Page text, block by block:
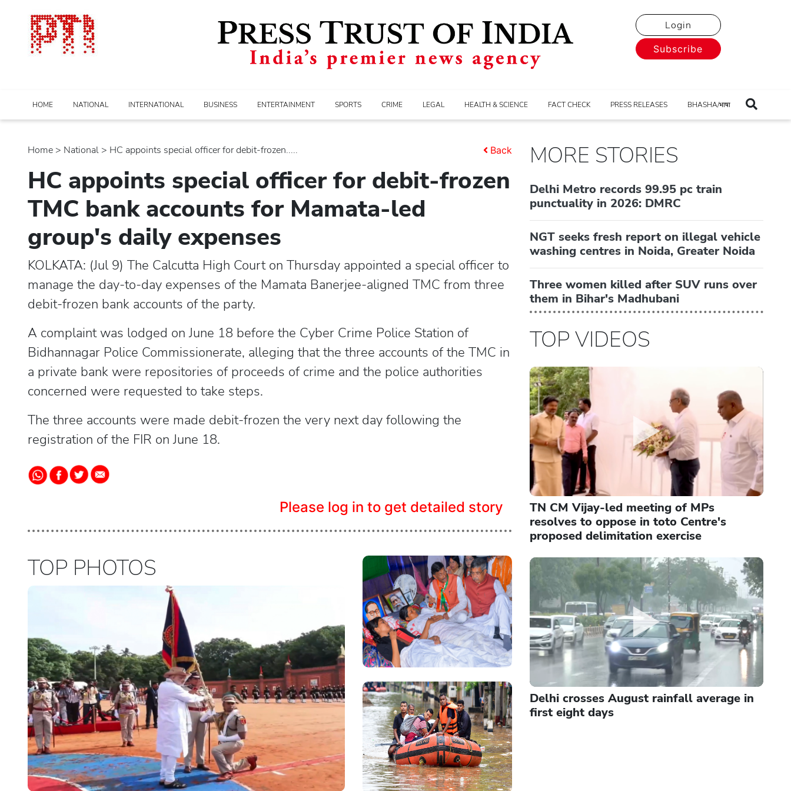
Login
Subscribe
HOME NATIONAL INTERNATIONAL BUSINESS ENTERTAINMENT SPORTS CRIME LEGAL HEALTH & SCIENCE FACT CHECK PRESS RELEASES BHASHA/भाषा
Home > national > HC appoints special officer for debit-frozen..... Back
HC appoints special officer for debit-frozen
TMC bank accounts for Mamata-led
group's daily expenses
KOLKATA: (Jul 9) The Calcutta High Court on Thursday appointed a special officer to
manage the day-to-day expenses of the Mamata Banerjee-aligned TMC from three
debit-frozen bank accounts of the party.
A complaint was lodged on June 18 before the Cyber Crime Police Station of
Bidhannagar Police Commissionerate, alleging that the three accounts of the TMC in
a private bank were repositories of proceeds of crime and the police authorities
concerned were requested to take steps.
The three accounts were made debit-frozen the very next day following the
registration of the FIR on June 18.
Please log in to get detailed story
TOP PHOTOS
MORE STORIES
Delhi Metro records 99.95 pc train
punctuality in 2026: DMRC
NGT seeks fresh report on illegal vehicle
washing centres in Noida, Greater Noida
Three women killed after SUV runs over
them in Bihar's Madhubani
TOP VIDEOS
TN CM Vijay-led meeting of MPs
resolves to oppose in toto Centre's
proposed delimitation exercise
Delhi crosses August rainfall average in
first eight days